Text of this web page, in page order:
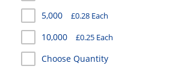
SWEETS
UMBRELLAS
5,000 £0.28 Each
10,000 £0.25 Each
Choose Quantity